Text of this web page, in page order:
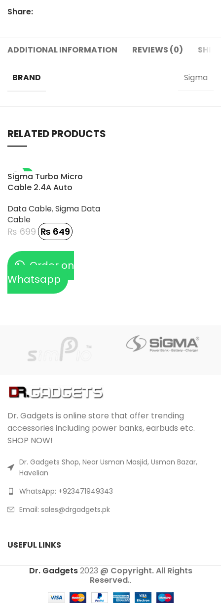
Share:
ADDITIONAL INFORMATION REVIEWS (0)
BRAND Sigma
RELATED PRODUCTS
-7%
Sigma Turbo Micro
Cable 2.4A Auto
Data Cable,Sigma Data
Cable
₨699 ₨ 649
Order on
Whatsapp
Dr. Gadgets is online store that offer trending
accessories including power banks, earbuds etc.
SHOP NOW!
Dr. Gadgets Shop, Near Usman Masjid, Usman Bazar,
Havelian
WhatsApp: +923471949343
Email: sales@drgadgets.pk
USEFUL LINKS
Dr. Gadgets2023 @ Copyright. All Rights
Reserved..